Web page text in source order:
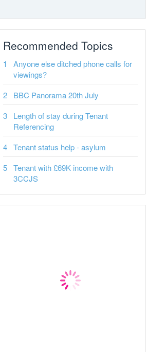
Recommended Topics
Anyone else ditched phone calls for
viewings?
BBC Panorama 20th July
Length of stay during Tenant
Referencing
Tenant status help - asylum
Tenant with £69K income with
3CCJS